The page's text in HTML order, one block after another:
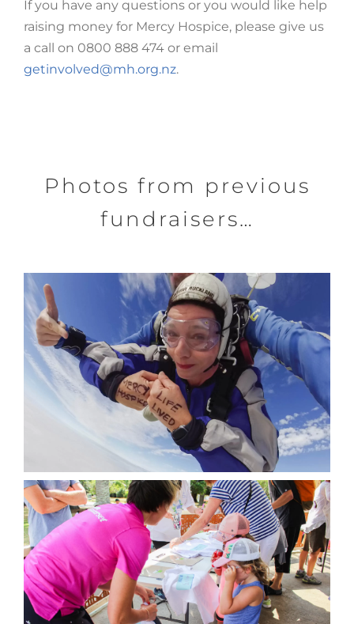
If you have any questions or you would like help
raising money for Mercy Hospice, please give us
a call on 0800 888 474 or email
getinvolved@mh.org.nz.
Photos from previous
fundraisers…